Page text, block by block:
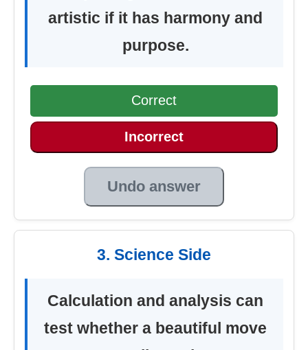
artistic if it has harmony and
purpose.
Correct
Incorrect
Undo answer
3. Science Side
Calculation and analysis can
test whether a beautiful move